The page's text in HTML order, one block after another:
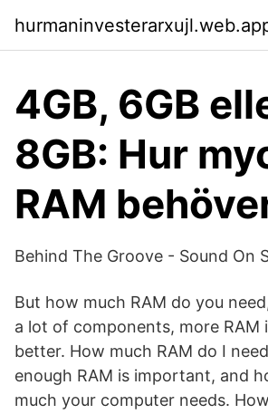
4GB, 6GB
8GB: Hur
RAM
Behind The Groove - Sound On
But how much RAM do you
a lot of components, more RAM
better. How much RAM do I
enough RAM is important, and
much your computer needs.